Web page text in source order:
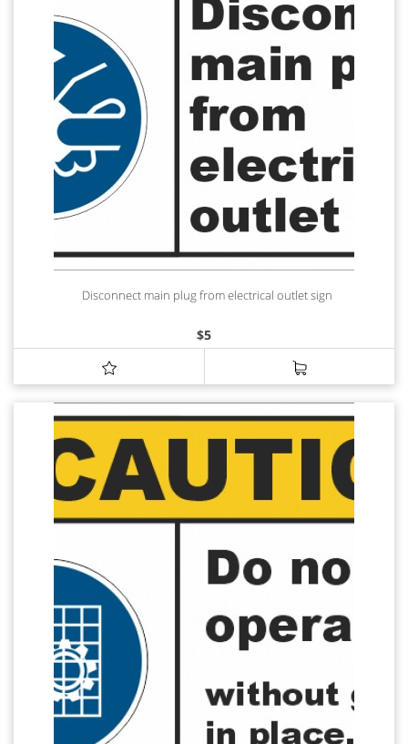
Disconnect main plug from electrical outlet sign
$5